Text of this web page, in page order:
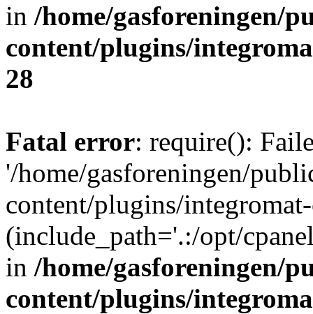
in /home/gasforeningen/
content/plugins/
28
Fatal error: require():
'/home/gasforeningen/
content/plugins/
(include_path='.:/opt/
in /home/gasforeningen/
content/plugins/